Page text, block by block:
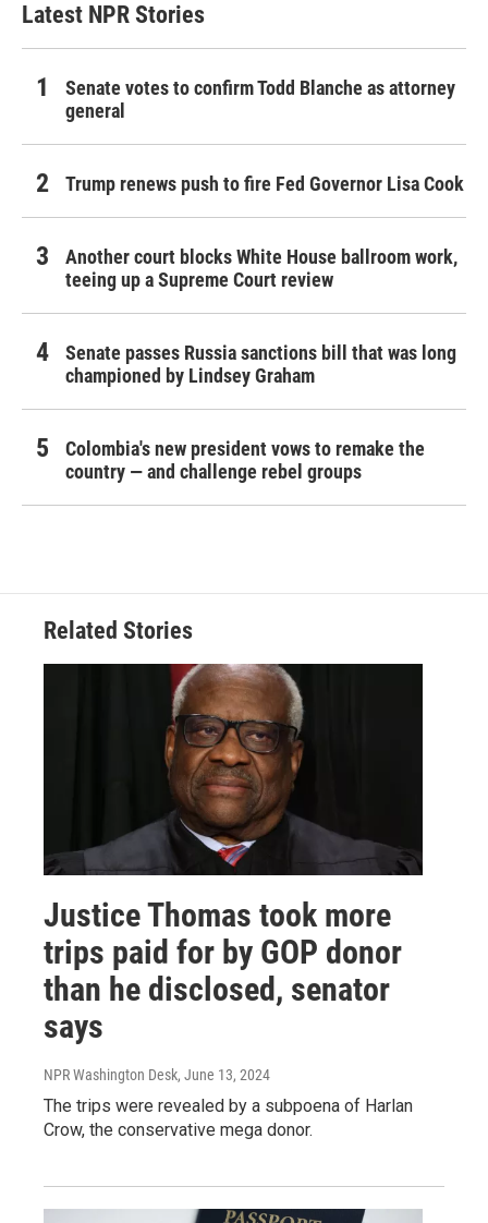
Latest NPR Stories
Senate votes to confirm Todd Blanche as attorney
general
Trump renews push to fire Fed Governor Lisa Cook
Another court blocks White House ballroom work,
teeing up a Supreme Court review
Senate passes Russia sanctions bill that was long
championed by Lindsey Graham
Colombia's new president vows to remake the
country — and challenge rebel groups
Related Stories
Justice Thomas took more
trips paid for by GOP donor
than he disclosed, senator
says
NPR Washington Desk, June 13, 2024
The trips were revealed by a subpoena of Harlan
Crow, the conservative mega donor.